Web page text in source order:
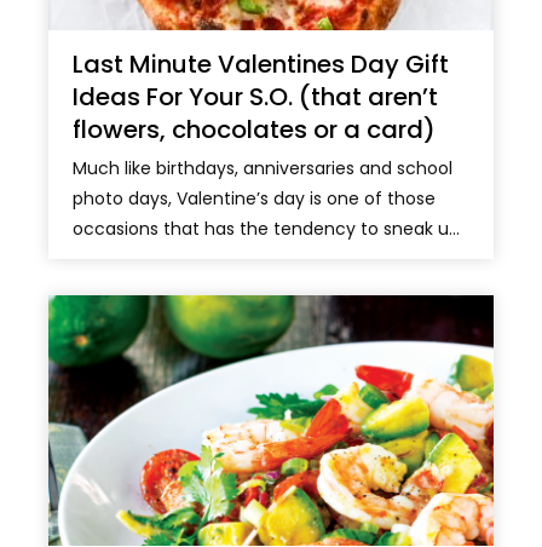
Last Minute Valentines Day Gift
Ideas For Your S.O. (that aren’t
flowers, chocolates or a card)
Much like birthdays, anniversaries and school
photo days, Valentine’s day is one of those
occasions that has the tendency to sneak u...